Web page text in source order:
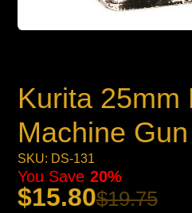
Kurita 25mm
Machine
SKU: DS-131
$15.80$19.75
You Save 20%